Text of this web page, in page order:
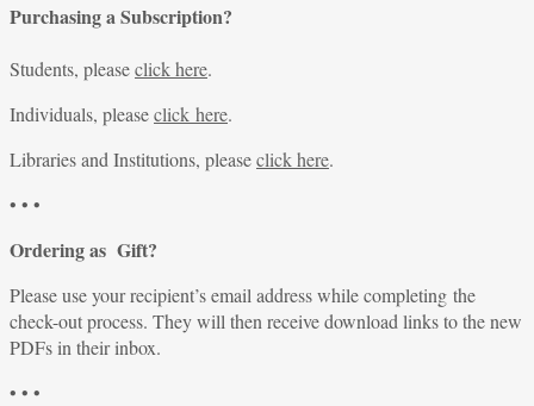
Purchasing a Subscription?
Students, pleaseclick here.
Individuals, pleaseclick here.
Libraries and Institutions, pleaseclick here.
• • •
Ordering as Gift?
Please use your recipient’s email address while completing the
check-out process. They will then receive download links to the new
PDFs in their inbox.
• • •